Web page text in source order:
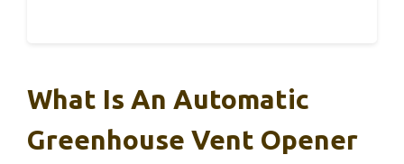
What Is An Automatic
Greenhouse Vent Opener